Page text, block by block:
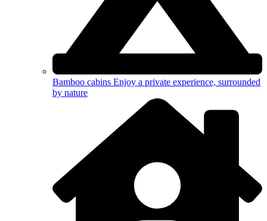
Bamboo cabins Enjoy a private experience, surrounded
by nature